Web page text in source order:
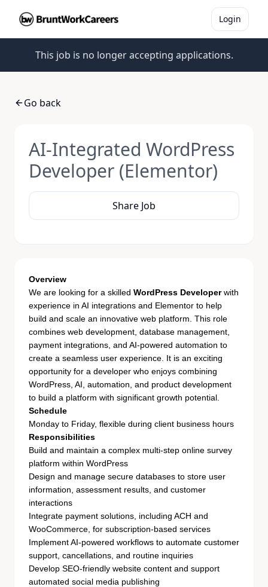
Login
This job is no longer accepting applications.
Go back
AI-Integrated WordPress
Developer (Elementor)
Share Job
Overview
We are looking for a skilled WordPress Developerwith
experience in AI integrations and Elementor to help
build and scale an innovative web platform. This role
combines web development, database management,
payment integrations, and AI-powered automation to
create a seamless user experience. It is an exciting
opportunity for a developer who enjoys combining
WordPress, AI, automation, and product development
to build a platform with significant growth potential.
Schedule
Monday to Friday, flexible during client business hours
Responsibilities
Build and maintain a complex multi-step online survey
platform within WordPress
Design and manage secure databases to store user
information, assessment results, and customer
interactions
Integrate payment solutions, including ACH and
WooCommerce, for subscription-based services
Implement AI-powered workflows to automate customer
support, cancellations, and routine inquiries
Develop SEO-friendly website content and support
automated social media publishing